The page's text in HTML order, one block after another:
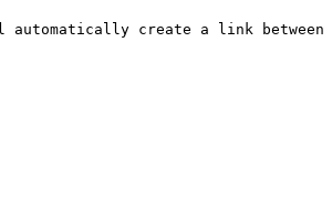
create a link between